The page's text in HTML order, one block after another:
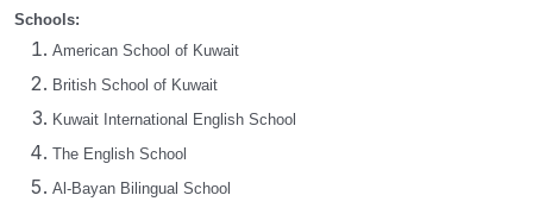
Schools:
American School of Kuwait
British School of Kuwait
Kuwait International English School
The English School
Al-Bayan Bilingual School